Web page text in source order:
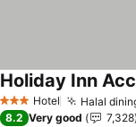
3 StarsHotel Halal
Holiday Inn
8.2 Very good 7,328